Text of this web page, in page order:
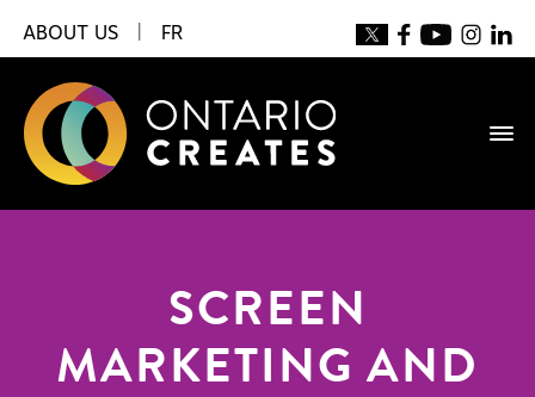
ABOUT US FR
SCREEN
MARKETING AND